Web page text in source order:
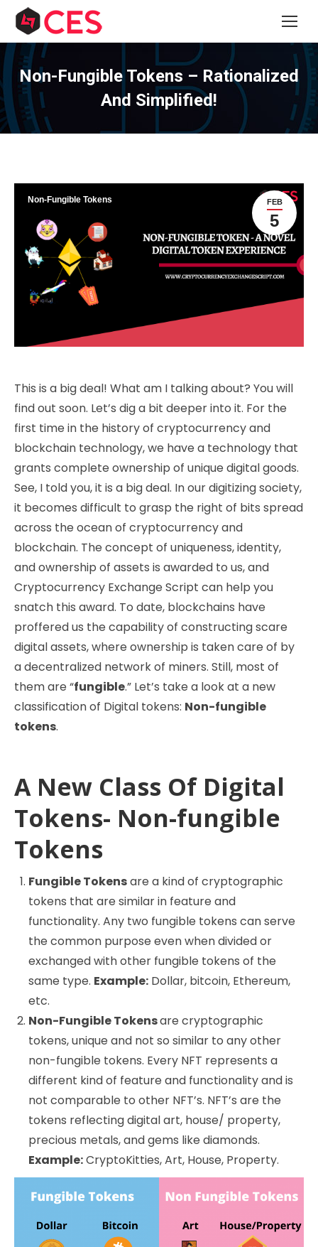
Non-Fungible Tokens – Rationalized
And Simplified!
FEB
5
Non-Fungible Tokens
This is a big deal! What am I talking about? You will
find out soon. Let’s dig a bit deeper into it. For the
first time in the history of cryptocurrency and
blockchain technology, we have a technology that
grants complete ownership of unique digital goods.
See, I told you, it is a big deal. In our digitizing society,
it becomes difficult to grasp the right of bits spread
across the ocean of cryptocurrency and
blockchain. The concept of uniqueness, identity,
and ownership of assets is awarded to us, and
Cryptocurrency Exchange Script can help you
snatch this award. To date, blockchains have
proffered us the capability of constructing scare
digital assets, where ownership is taken care of by
a decentralized network of miners. Still, most of
them are “fungible.” Let’s take a look at a new
classification of Digital tokens: Non-fungible
tokens.
A New Class Of Digital
Tokens- Non-fungible
Tokens
Fungible Tokensare a kind of cryptographic
tokens that are similar in feature and
functionality. Any two fungible tokens can serve
the common purpose even when divided or
exchanged with other fungible tokens of the
same type. Example: Dollar, bitcoin, Ethereum,
etc.
Non-Fungible Tokensare cryptographic
tokens, unique and not so similar to any other
non-fungible tokens. Every NFT represents a
different kind of feature and functionality and is
not comparable to other NFT’s. NFT’s are the
tokens reflecting digital art, house/ property,
precious metals, and gems like diamonds.
Example:CryptoKitties, Art, House, Property.